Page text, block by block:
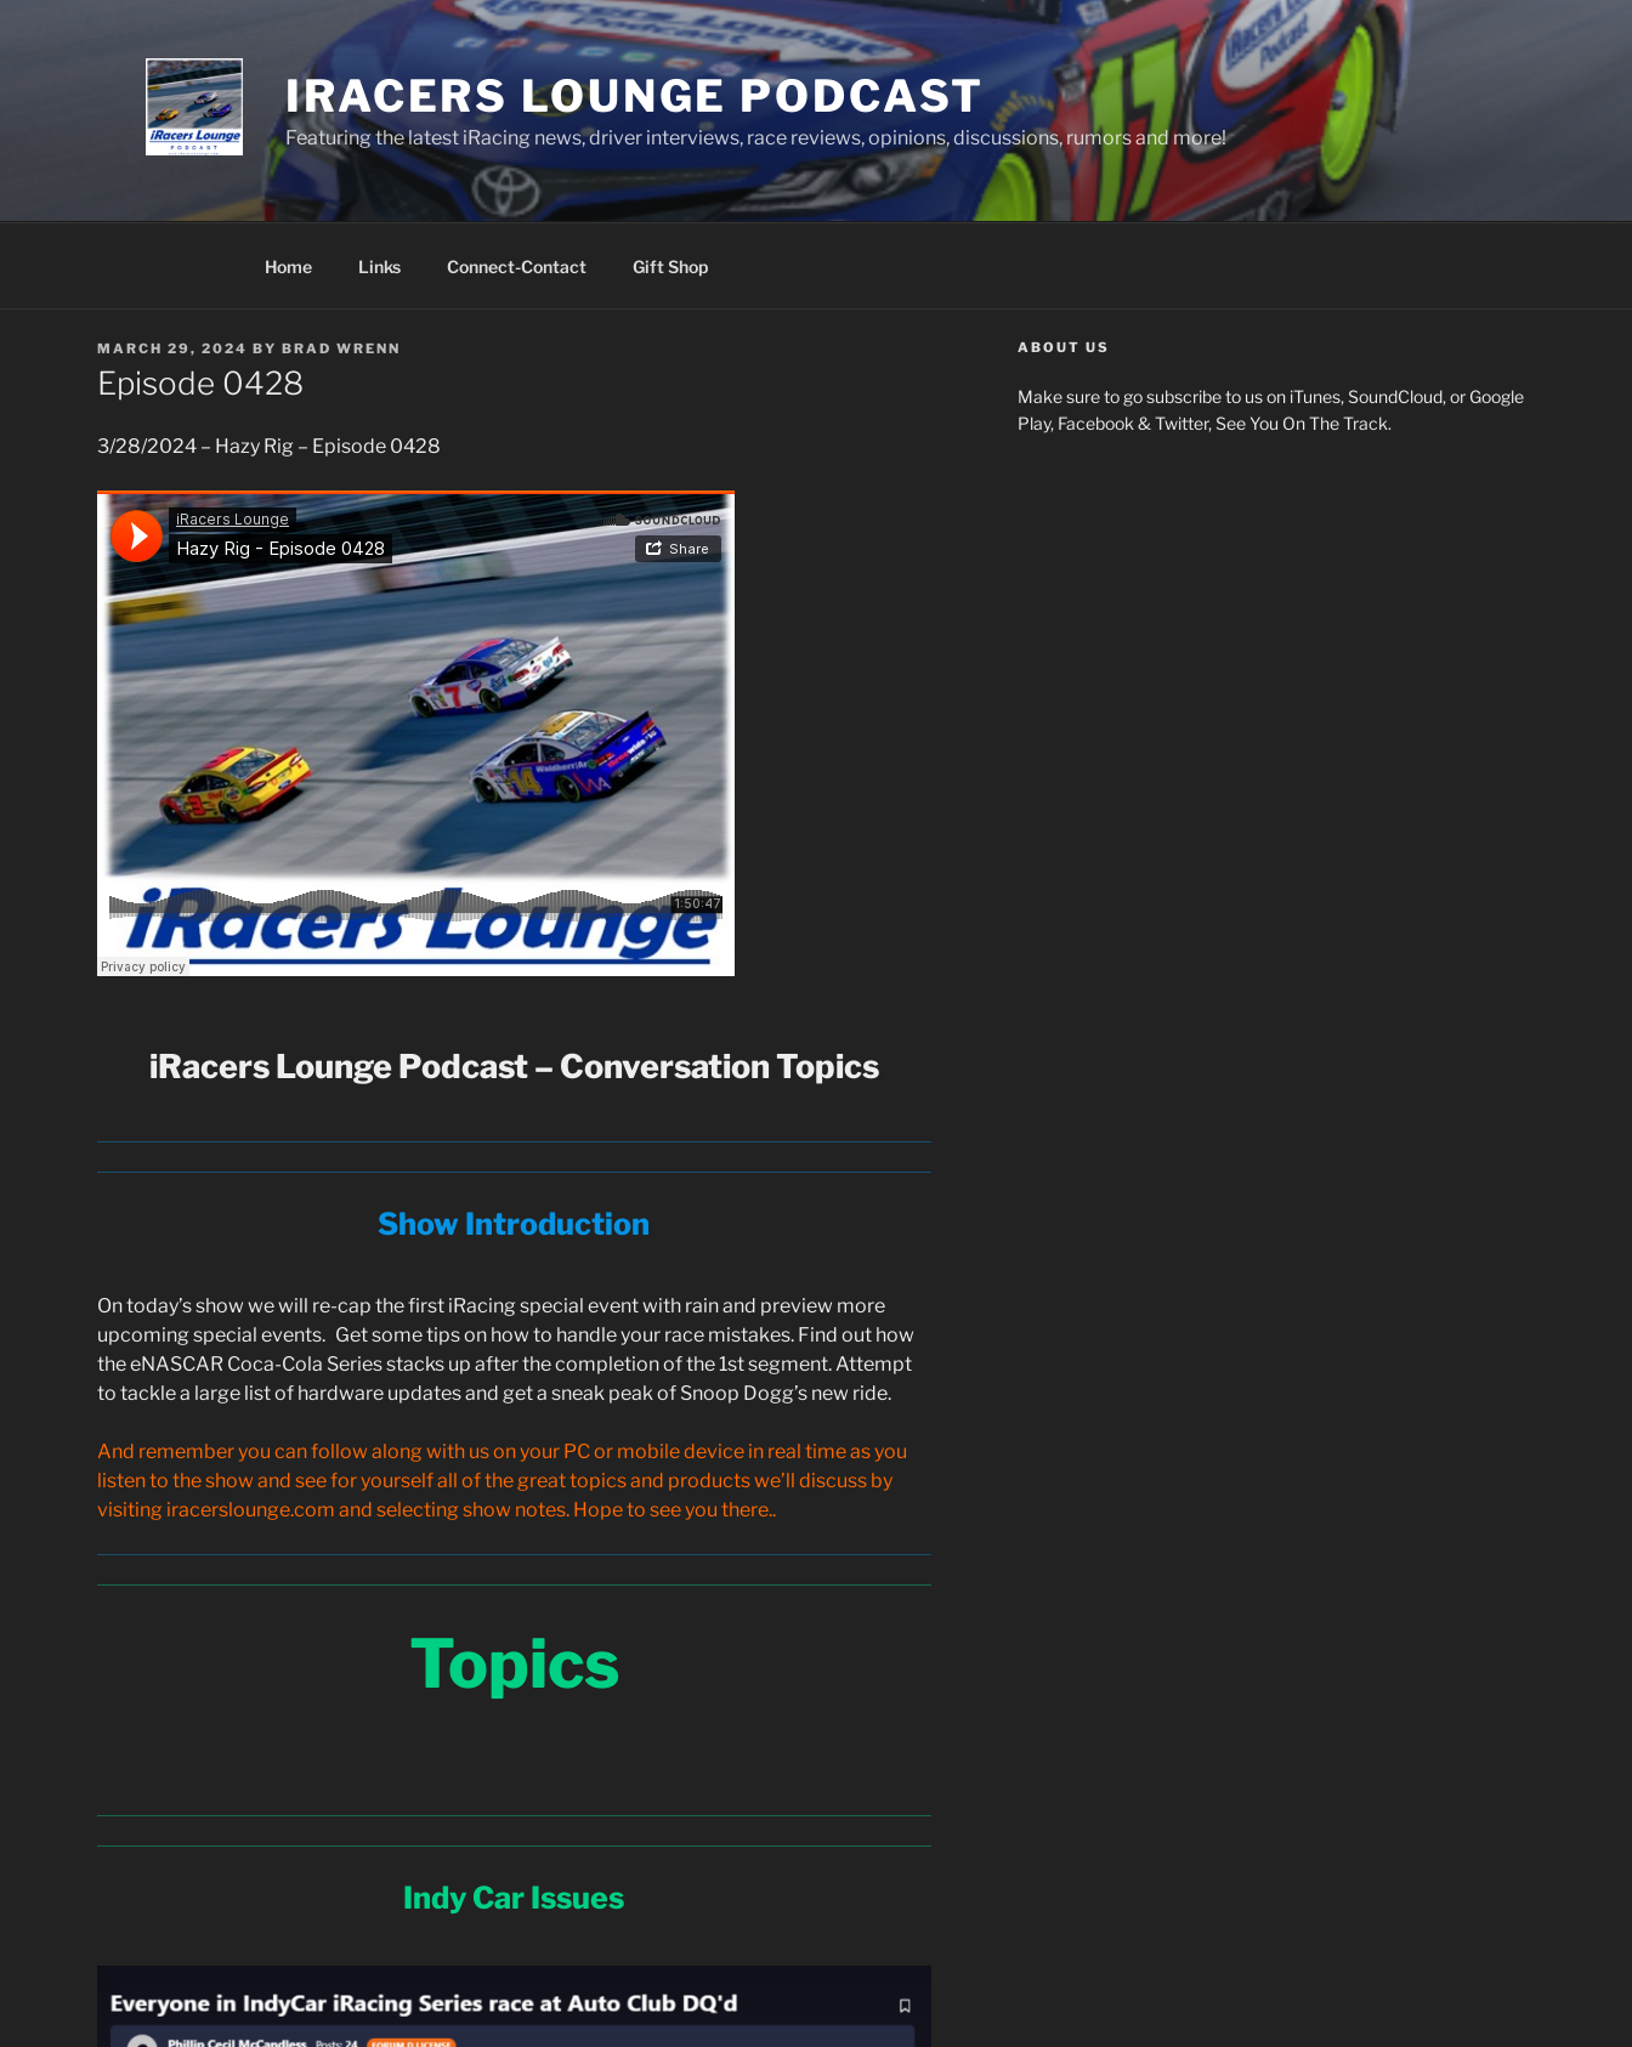
IRACERS LOUNGE PODCAST
Featuring the latest iRacing news, driver interviews, race reviews, opinions, discussions, rumors and more!
Home Links Connect-Contact Gift Shop
POSTED
ON
MARCH 29, 2024 BY BRAD WRENN
Episode 0428
3/28/2024 – Hazy Rig – Episode 0428
iRacers Lounge Podcast – Conversation Topics
Show Introduction
On today’s show we will re-cap the first iRacing special event with rain and preview more
upcoming special events. Get some tips on how to handle your race mistakes. Find out how
the eNASCAR Coca-Cola Series stacks up after the completion of the 1st segment. Attempt
to tackle a large list of hardware updates and get a sneak peak of Snoop Dogg’s new ride.
And remember you can follow along with us on your PC or mobile device in real time as you
listen to the show and see for yourself all of the great topics and products we’ll discuss by
visiting iracerslounge.com and selecting show notes. Hope to see you there..
Topics
Indy Car Issues
ABOUT US
Make sure to go subscribe to us on iTunes, SoundCloud, or Google
Play, Facebook & Twitter, See You On The Track.